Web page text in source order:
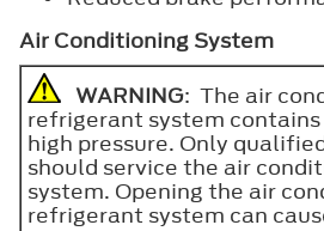
Air Conditioning System
WARNING: The air
refrigerant system
high pressure. Only
should service the air
system. Opening the air
refrigerant system can